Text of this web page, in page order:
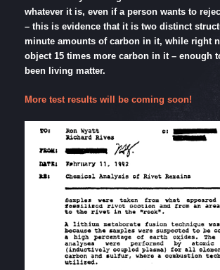
whatever it is, even if a person wants to
– this is evidence that it is two distinct
minute amounts of carbon in it, while right
object 15 times more carbon in it – enough
been living matter.
More test results will be coming soon!